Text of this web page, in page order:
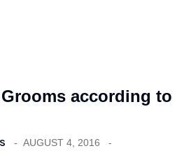
according to
AUGUST 4, 2016